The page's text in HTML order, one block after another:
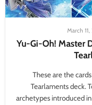
March
Yu-Gi-Oh! Master
These are the
Tearlaments deck.
archetypes introduced